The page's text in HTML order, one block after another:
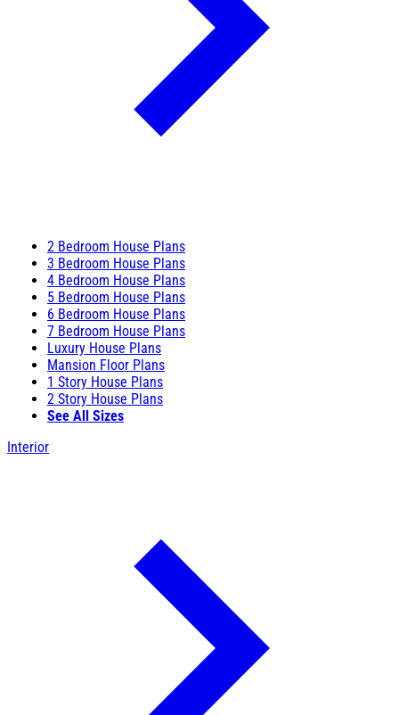
2 Bedroom House Plans
3 Bedroom House Plans
4 Bedroom House Plans
5 Bedroom House Plans
6 Bedroom House Plans
7 Bedroom House Plans
Luxury House Plans
Mansion Floor Plans
1 Story House Plans
2 Story House Plans
See All Sizes
Interior